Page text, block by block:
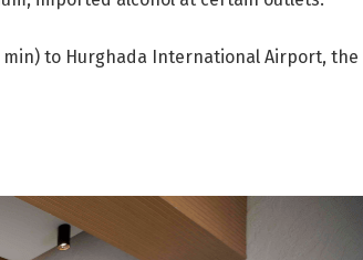
min) to Hurghada International Airport, the